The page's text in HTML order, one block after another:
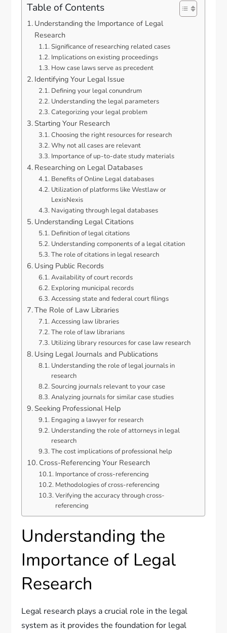
Table of Contents
Understanding the Importance of Legal
Research
Significance of researching related cases
Implications on existing proceedings
How case laws serve as precedent
Identifying Your Legal Issue
Defining your legal conundrum
Understanding the legal parameters
Categorizing your legal problem
Starting Your Research
Choosing the right resources for research
Why not all cases are relevant
Importance of up-to-date study materials
Researching on Legal Databases
Benefits of Online Legal databases
Utilization of platforms like Westlaw or
LexisNexis
Navigating through legal databases
Understanding Legal Citations
Definition of legal citations
Understanding components of a legal citation
The role of citations in legal research
Using Public Records
Availability of court records
Exploring municipal records
Accessing state and federal court filings
The Role of Law Libraries
Accessing law libraries
The role of law librarians
Utilizing library resources for case law research
Using Legal Journals and Publications
Understanding the role of legal journals in
research
Sourcing journals relevant to your case
Analyzing journals for similar case studies
Seeking Professional Help
Engaging a lawyer for research
Understanding the role of attorneys in legal
research
The cost implications of professional help
Cross-Referencing Your Research
Importance of cross-referencing
Methodologies of cross-referencing
Verifying the accuracy through cross-
referencing
Understanding the
Importance of Legal
Research
Legal research plays a crucial role in the legal
system as it provides the foundation for legal